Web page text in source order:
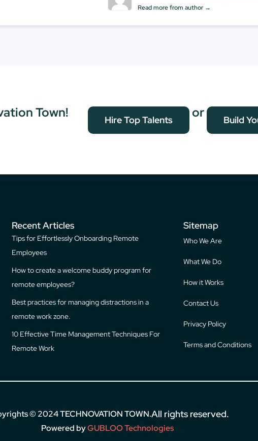
Read more from author →
Town! Hire Top Talents or Build
Recent Articles
Tips for Effortlessly Onboarding Remote
Employees
How to create a welcome buddy program for
remote employees?
Best practices for managing distractions in a
remote work zone.
10 Effective Time Management Techniques For
Remote Work
Sitemap
Who We Are
What We Do
How it Works
Contact Us
Privacy Policy
Terms and Conditions
© 2024TECHNOVATION TOWN.All rights reserved.
Powered byGUBLOO Technologies